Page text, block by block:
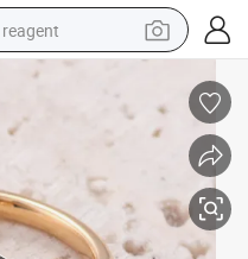
reagent
earbud
weight loss capsule
electric tricycle
basketball shoe